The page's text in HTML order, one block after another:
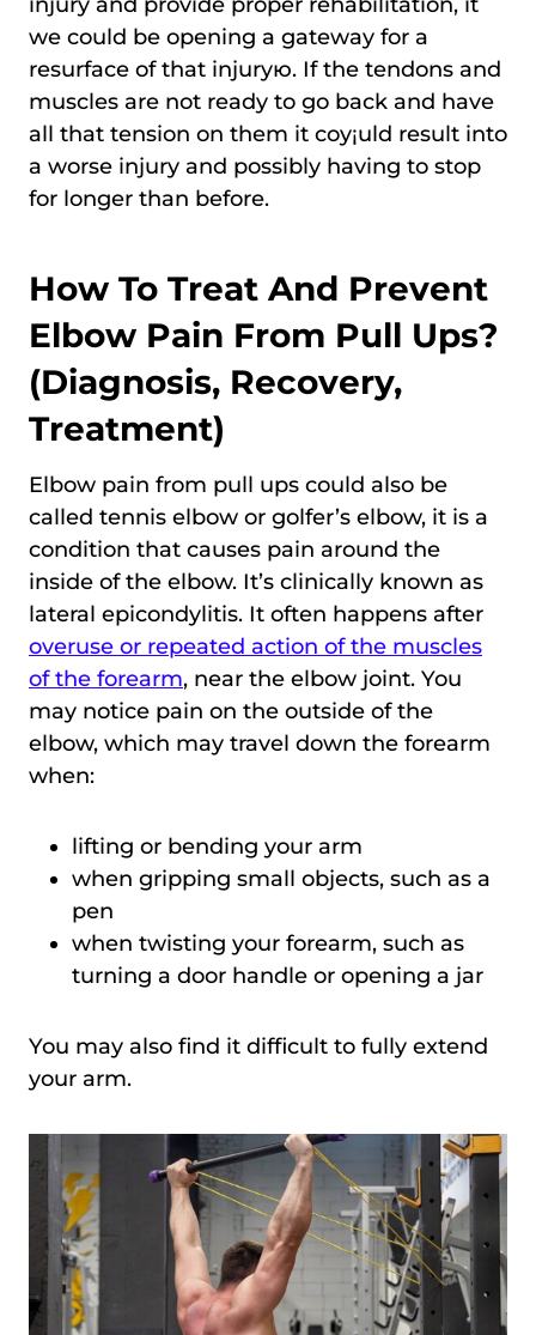
we could be opening a gateway for a
resurface of that injuryю. If the tendons and
muscles are not ready to go back and have
all that tension on them it coy¡uld result into
a worse injury and possibly having to stop
for longer than before.
How To Treat And Prevent
Elbow Pain From Pull Ups?
(Diagnosis, Recovery,
Treatment)
Elbow pain from pull ups could also be
called tennis elbow or golfer’s elbow, it is a
condition that causes pain around the
inside of the elbow. It’s clinically known as
lateral epicondylitis. It often happens after
overuse or repeated action of the muscles
of the forearm, near the elbow joint. You
may notice pain on the outside of the
elbow, which may travel down the forearm
when:
lifting or bending your arm
when gripping small objects, such as a
pen
when twisting your forearm, such as
turning a door handle or opening a jar
You may also find it difficult to fully extend
your arm.